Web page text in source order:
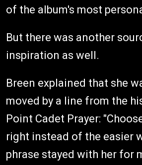
of the album's most
But there was another
inspiration as well.
Breen explained that she
moved by a line from the
Point Cadet Prayer:
right instead of the easier
phrase stayed with her for